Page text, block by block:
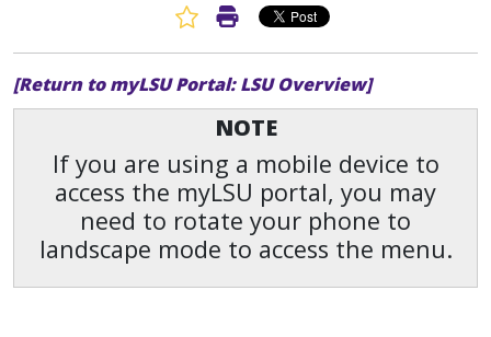
Favorite Article
Print Article
[Return to myLSU Portal: LSU Overview]
NOTE
If you are using a mobile device to
access the myLSU portal, you may
need to rotate your phone to
landscape mode to access the menu.